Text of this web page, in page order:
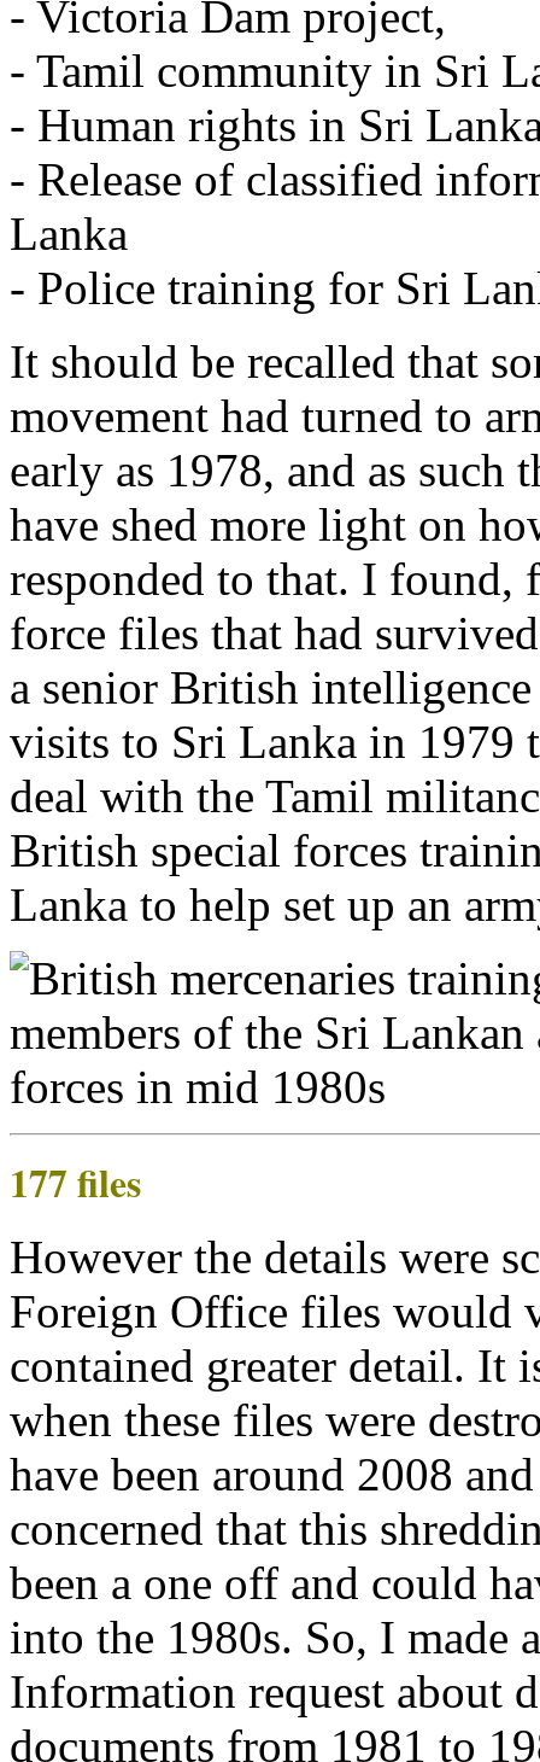
- Victoria Dam project,
- Tamil community in Sri
- Human rights in Sri
- Release of classified
Lanka
- Police training for Sri
It should be recalled that
movement had turned to
early as 1978, and as such
have shed more light on
responded to that. I
force files that had
a senior British
visits to Sri Lanka in 1979
deal with the Tamil
British special forces
Lanka to help set up an
177 files
However the details were
Foreign Office files would
contained greater detail. It
when these files were
have been around 2008
concerned that this
been a one off and could
into the 1980s. So, I made
Information request about
documents from 1981 to